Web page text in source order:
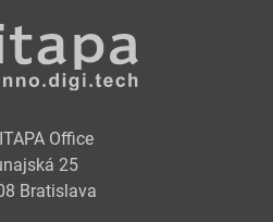
Office
25
Bratislava